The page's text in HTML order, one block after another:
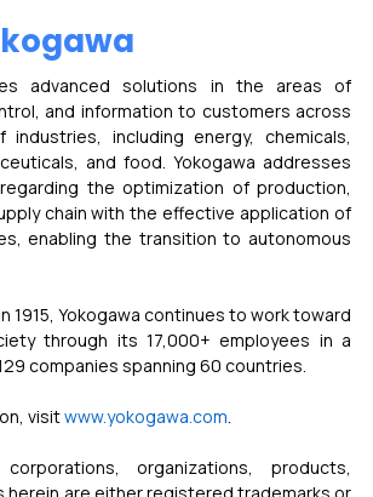
advanced solutions in the areas of
and information to customers across
including energy, chemicals,
and food. Yokogawa addresses
the optimization of production,
chain with the effective application of
enabling the transition to autonomous
1915, Yokogawa continues to work toward
through its 17,000+ employees in a
companies spanning 60 countries.
visit www.yokogawa.com.
organizations, products,